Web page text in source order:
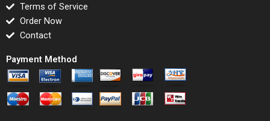
Terms of Service
Order Now
Contact
Payment Method